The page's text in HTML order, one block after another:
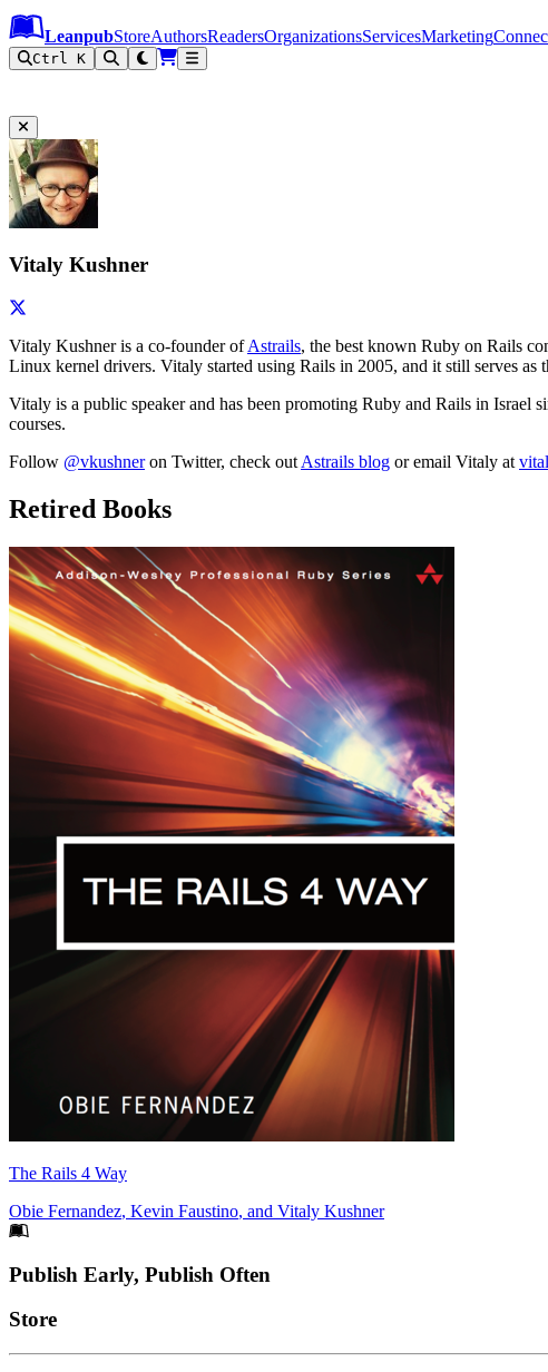
Leanpub Header
Leanpub Navigation
Skip to main content
Go to Leanpub.com
LeanpubStoreAuthorsReadersOrganizationsServicesMarketing
Ctrl K
Vitaly Kushner
Vitaly Kushner is a co-founder ofAstrails, the best known Ruby on Rails
Linux kernel drivers. Vitaly started using Rails in 2005, and it still serves
Vitaly is a public speaker and has been promoting Ruby and Rails in Israel
courses.
Follow @vkushneron Twitter, check out Astrails blog or email Vitaly at
Retired Books
The Rails 4 Way
Obie Fernandez, Kevin Faustino, and Vitaly Kushner
Footer
Publish Early, Publish Often
Links
Store